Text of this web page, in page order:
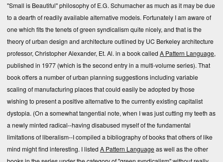
"Small is Beautiful" philosophy of E.G. Schumacher as much as it may be due
to a dearth of readily available alternative models. Fortunately I am aware of
one which fits the tenets of green syndicalism quite nicely, and that is the
theory of urban design and architecture outlined by UC Berkeley architecture
professor, Christopher Alexander, Et. Al. in a book called A Pattern Language,
published in 1977 (which is the second entry in a multi-volume series). That
book offers a number of urban planning suggestions including variable
scaling of manufacturing places that could easily be adopted by those
wishing to present a positive alternative to the currently existing capitalist
dystopia. (On a somewhat tangential note, when I was just cutting my teeth as
a newly minted radical--having disabused myself of the fundamental
limitations of liberalism--I compiled a bibliography of books that others of like
mind might find interesting. I listed A Pattern Languageas well as the other